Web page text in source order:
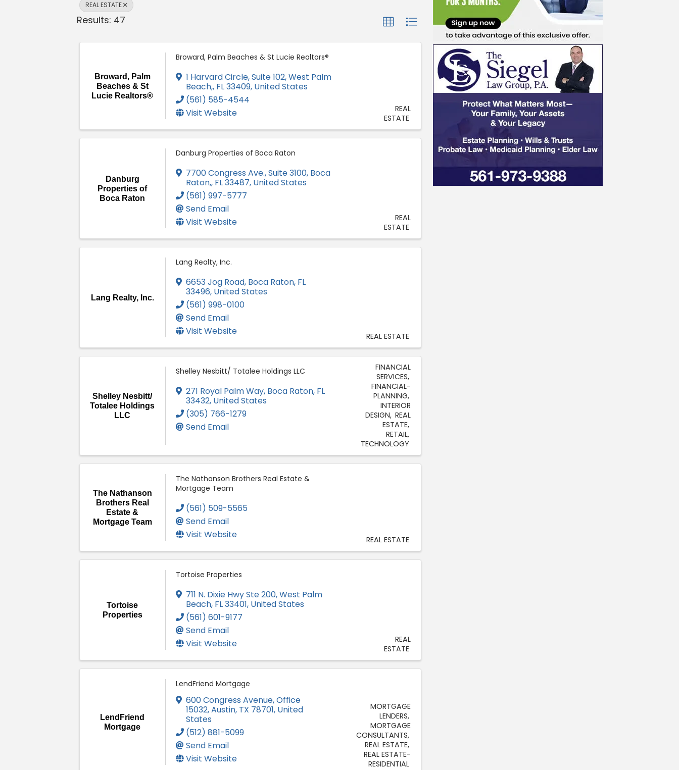
REAL ESTATE
Results: 47
Broward, Palm
Beaches & St
Lucie Realtors®
Broward, Palm Beaches & St Lucie Realtors®
1 Harvard Circle, Suite 102,West Palm
Beach,, FL33409, United States
(561) 585-4544
Visit Website
REAL
ESTATE
Danburg
Properties of
Boca Raton
Danburg Properties of Boca Raton
7700 Congress Ave., Suite 3100, Boca
Raton,, FL33487, United States
(561) 997-5777
Send Email
Visit Website
REAL
ESTATE
Lang Realty, Inc.
Lang Realty, Inc.
6653 Jog Road, Boca Raton, FL
33496, United States
(561) 998-0100
Send Email
Visit Website
REAL ESTATE
Shelley Nesbitt/
Totalee Holdings
LLC
Shelley Nesbitt/ Totalee Holdings LLC
271 Royal Palm Way, Boca Raton, FL
33432, United States
(305) 766-1279
Send Email
FINANCIAL
SERVICES
FINANCIAL-
PLANNING
INTERIOR
DESIGN REAL
ESTATE
RETAIL
TECHNOLOGY
The Nathanson
Brothers Real
Estate &
Mortgage Team
The Nathanson Brothers Real Estate &
Mortgage Team
(561) 509-5565
Send Email
Visit Website
REAL ESTATE
Tortoise
Properties
Tortoise Properties
711 N. Dixie Hwy Ste 200,West Palm
Beach, FL33401, United States
(561) 601-9177
Send Email
Visit Website
REAL
ESTATE
LendFriend
Mortgage
LendFriend Mortgage
600 Congress Avenue,Office
15032,Austin, TX 78701, United
States
(512) 881-5099
Send Email
Visit Website
MORTGAGE
LENDERS
MORTGAGE
CONSULTANTS
REAL ESTATE
REAL ESTATE-
RESIDENTIAL